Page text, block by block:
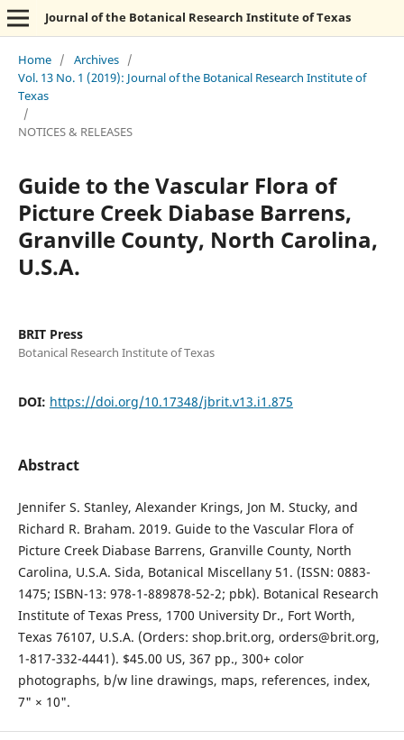
Journal of the Botanical Research Institute of Texas
Home / Archives /
Vol. 13 No. 1 (2019): Journal of the Botanical Research Institute of
Texas
/
NOTICES & RELEASES
Guide to the Vascular Flora of
Picture Creek Diabase Barrens,
Granville County, North Carolina,
U.S.A.
BRIT Press
Botanical Research Institute of Texas
DOI: https://doi.org/10.17348/jbrit.v13.i1.875
Abstract
Jennifer S. Stanley, Alexander Krings, Jon M. Stucky, and
Richard R. Braham. 2019. Guide to the Vascular Flora of
Picture Creek Diabase Barrens, Granville County, North
Carolina, U.S.A. Sida, Botanical Miscellany 51. (ISSN: 0883-
1475; ISBN-13: 978-1-889878-52-2; pbk). Botanical Research
Institute of Texas Press, 1700 University Dr., Fort Worth,
Texas 76107, U.S.A. (Orders: shop.brit.org, orders@brit.org,
1-817-332-4441). $45.00 US, 367 pp., 300+ color
photographs, b/w line drawings, maps, references, index,
7" × 10".